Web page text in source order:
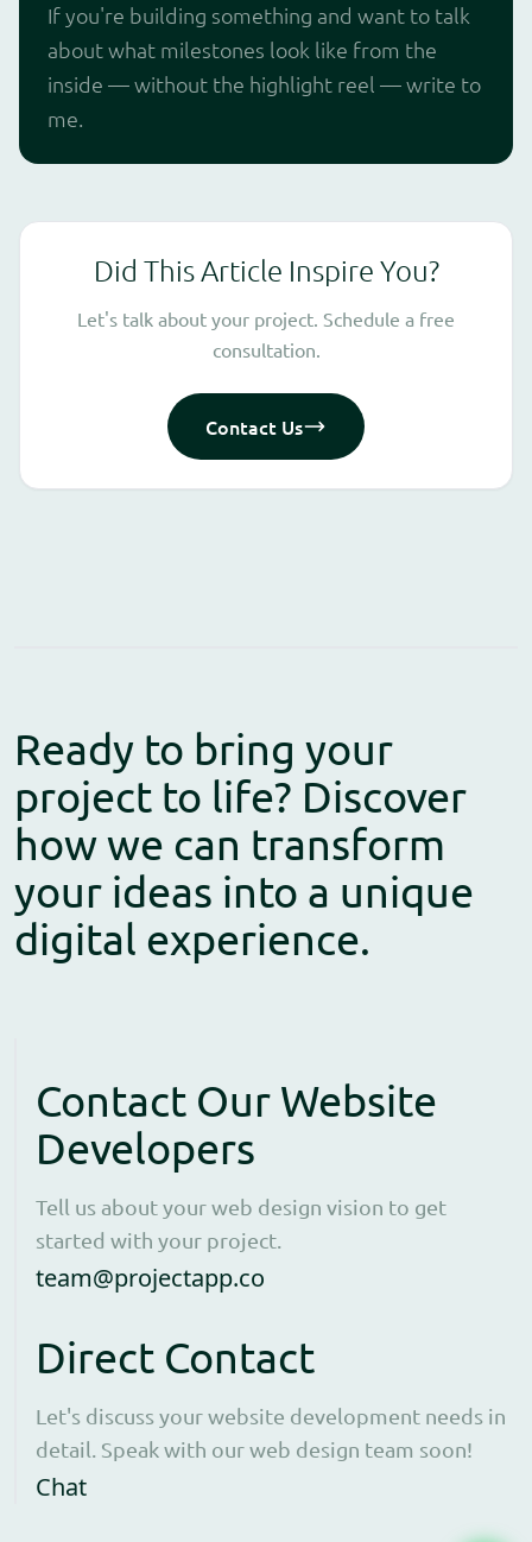
If you're building something and want to talk
about what milestones look like from the
inside — without the highlight reel — write to
me.
Did This Article Inspire You?
Let's talk about your project. Schedule a free
consultation.
Contact Us
Ready to bring your
project to life? Discover
how we can transform
your ideas into a unique
digital experience.
Contact Our Website
Developers
Tell us about your web design vision to get
started with your project.
team@projectapp.co
Direct Contact
Let's discuss your website development needs in
detail. Speak with our web design team soon!
ChatOpens WhatsApp in a new window to